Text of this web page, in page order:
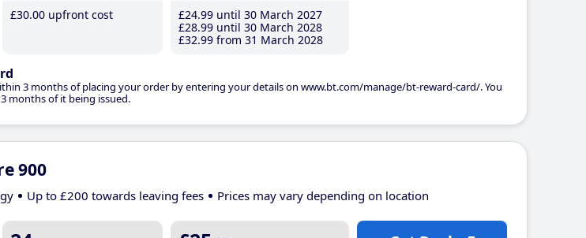
£30.00 upfront cost
£24.99 until 30 March 2027
£28.99 until 30 March 2028
£32.99 from 31 March 2028
3 months of placing your order by entering your details on www.bt.com/manage/bt-reward-card/. You
months of it being issued.
900
Up to £200 towards leaving fees Prices may vary depending on location